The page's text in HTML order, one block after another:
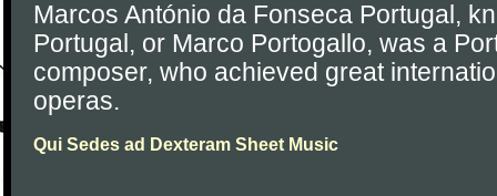
Marcos António da Fonseca Portugal,
Portugal, or Marco Portogallo, was a
composer, who achieved great
operas.
Qui Sedes ad Dexteram Sheet Music